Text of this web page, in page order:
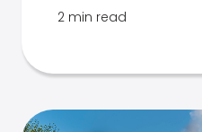
2 min read